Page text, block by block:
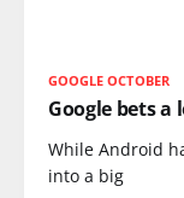
GOOGLE OCTOBER
Google bets a
While Android
into a big